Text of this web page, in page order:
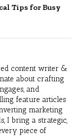
Tips for Busy
content writer &
about crafting
and
feature articles
marketing
I bring a strategic,
piece of